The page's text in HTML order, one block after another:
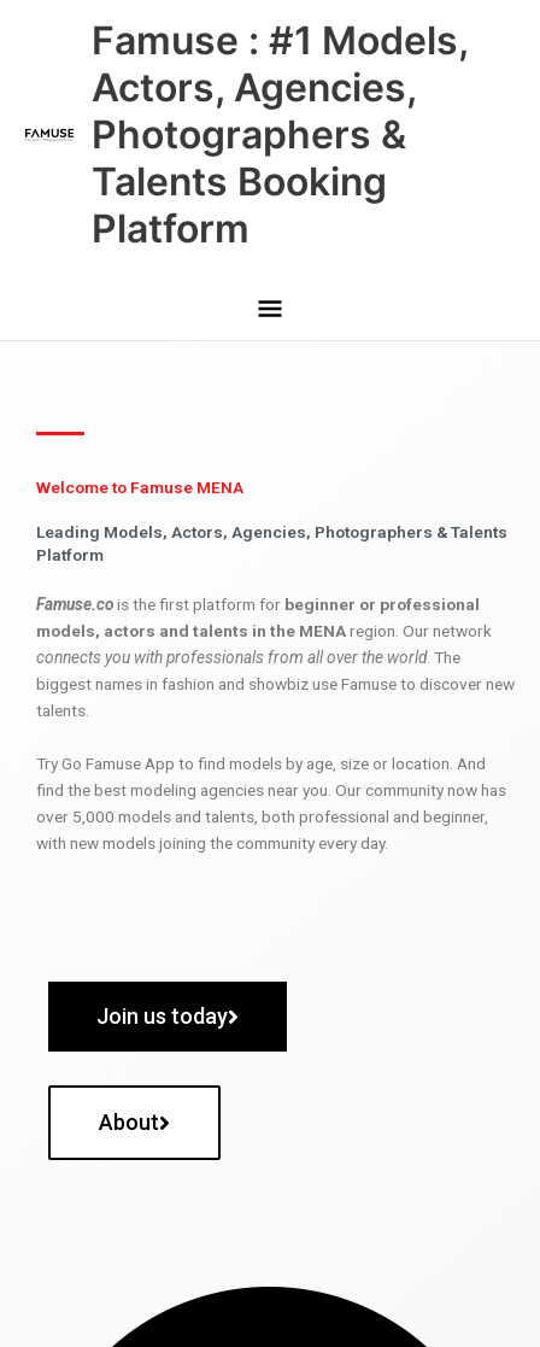
Famuse : #1 Models,
Actors, Agencies,
Photographers &
Talents Booking
Platform
Main
Menu
Welcome to Famuse MENA
Leading Models, Actors, Agencies, Photographers & Talents
Platform
Famuse.cois the first platform for beginner or professional
models, actors and talents in the MENAregion. Our network
connects you with professionals from all over the world. The
biggest names in fashion and showbiz use Famuse to discover new
talents.
Try Go Famuse App to find models by age, size or location. And
find the best modeling agencies near you. Our community now has
over 5,000 models and talents, both professional and beginner,
with new models joining the community every day.
Join us today
About